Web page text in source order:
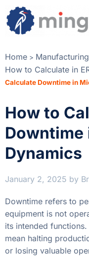
Home >
How to Calculate in
Calculate Downtime in
How to
Dynamics
January 2, 2025 by
Downtime refers to
equipment is not
its intended
mean halting
or losing valuable